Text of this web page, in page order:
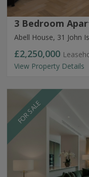
3 Bedroom
Abell House, 31 John
£2,250,000
View Property Details
FOR SALE